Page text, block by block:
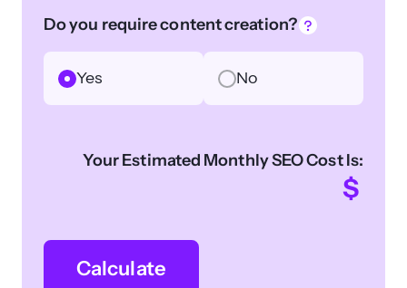
Do you require content creation?
Yes No
Your Estimated Monthly SEO Cost Is:
$
Calculate